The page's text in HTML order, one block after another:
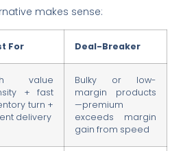
makes sense:
For Deal-Breaker
value
+ fast
turn +
delivery
Bulky or low-
margin products
—premium
exceeds margin
gain from speed